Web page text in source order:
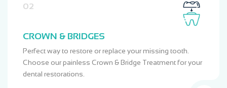
02
CROWN & BRIDGES
Perfect way to restore or replace your missing tooth.
Choose our painless Crown & Bridge Treatment for your
dental restorations.